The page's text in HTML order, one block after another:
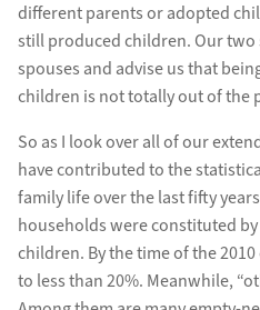
different parents or adopted
still produced children. Our
spouses and advise us that
children is not totally out of the
So as I look over all of our
have contributed to the
family life over the last fifty
households were constituted
children. By the time of the
to less than 20%. Meanwhile,